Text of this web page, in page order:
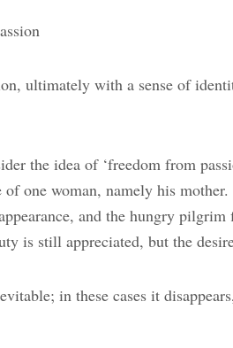
ultimately with a sense of
the idea of ‘freedom from
one woman, namely his
and the hungry
is still appreciated, but the
in these cases it